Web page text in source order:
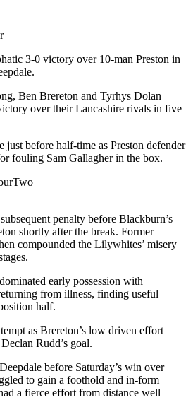
3-0 victory over 10-man Preston in
Ben Brereton and Tyrhys Dolan
over their Lancashire rivals in five
just before half-time as Preston defender
fouling Sam Gallagher in the box.
penalty before Blackburn’s
shortly after the break. Former
compounded the Lilywhites’ misery
early possession with
from illness, finding useful
half.
as Brereton’s low driven effort
Rudd’s goal.
before Saturday’s win over
to gain a foothold and in-form
a fierce effort from distance well